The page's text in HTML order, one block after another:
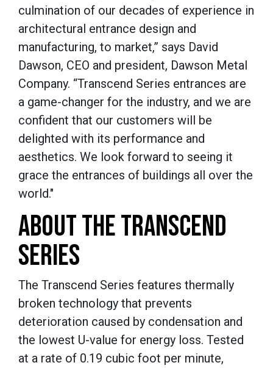
culmination of our decades of experience in
architectural entrance design and
manufacturing, to market,” says David
Dawson, CEO and president, Dawson Metal
Company. “Transcend Series entrances are
a game-changer for the industry, and we are
confident that our customers will be
delighted with its performance and
aesthetics. We look forward to seeing it
grace the entrances of buildings all over the
world."
ABOUT THE TRANSCEND
SERIES
The Transcend Series features thermally
broken technology that prevents
deterioration caused by condensation and
the lowest U-value for energy loss. Tested
at a rate of 0.19 cubic foot per minute,